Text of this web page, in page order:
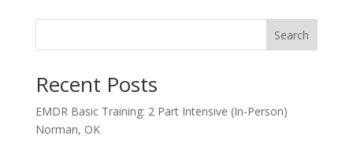
Search
Recent Posts
EMDR Basic Training: 2 Part Intensive (In-Person)
Norman, OK